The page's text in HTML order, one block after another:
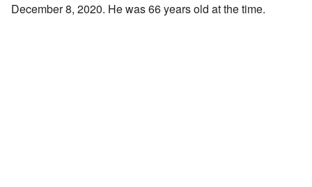
December 8, 2020. He was 66 years old at the time.